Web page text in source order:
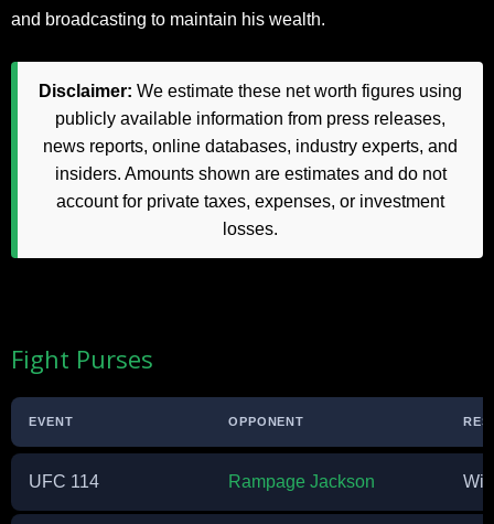
and broadcasting to maintain his wealth.​
Disclaimer: We estimate these net worth figures using
publicly available information from press releases,
news reports, online databases, industry experts, and
insiders. Amounts shown are estimates and do not
account for private taxes, expenses, or investment
losses.
Fight Purses
EVENT OPPONENT
UFC 114 Rampage Jackson Win